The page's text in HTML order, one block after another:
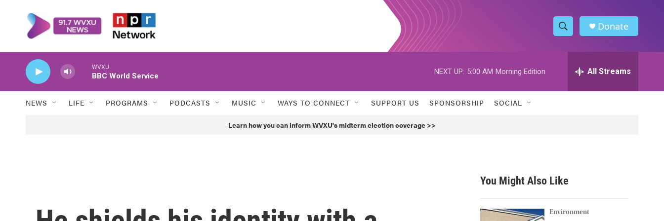
S
h
w
h
h
Donate
WVXU
BBC World Service
NEXT UP: 5:00 AM Morning Edition All Streams
NEWS LIFE PROGRAMS PODCASTS MUSIC WAYS TO CONNECT SUPPORT US SPONSORSHIP SOCIAL
Learn how you can inform WVXU's midterm election coverage >>
You Might Also Like
Environment